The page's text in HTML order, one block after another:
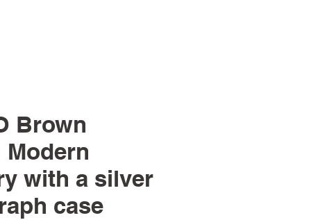
Brown
Modern
with a silver
case